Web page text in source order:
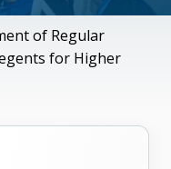
of Regular
for Higher